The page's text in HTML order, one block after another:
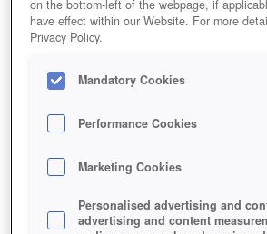
on the bottom-left of the webpage, if
have effect within our Website. For more
Privacy Policy.
Mandatory Cookies
Performance Cookies
Marketing Cookies
Personalised advertising and
advertising and content